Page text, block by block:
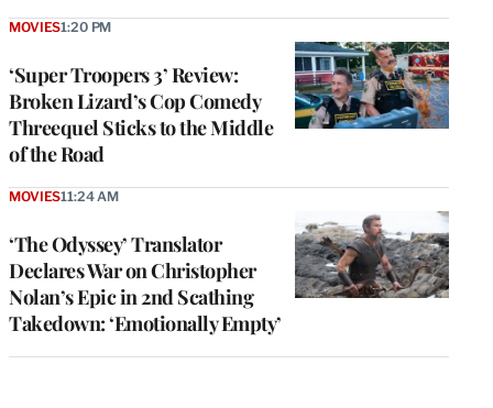
‘Super Troopers 3’ Review:
Broken Lizard’s Cop Comedy
Threequel Sticks to the Middle
of the Road
MOVIES1:20 PM
‘The Odyssey’ Translator
Declares War on Christopher
Nolan’s Epic in 2nd Scathing
Takedown: ‘Emotionally Empty’
MOVIES11:24 AM